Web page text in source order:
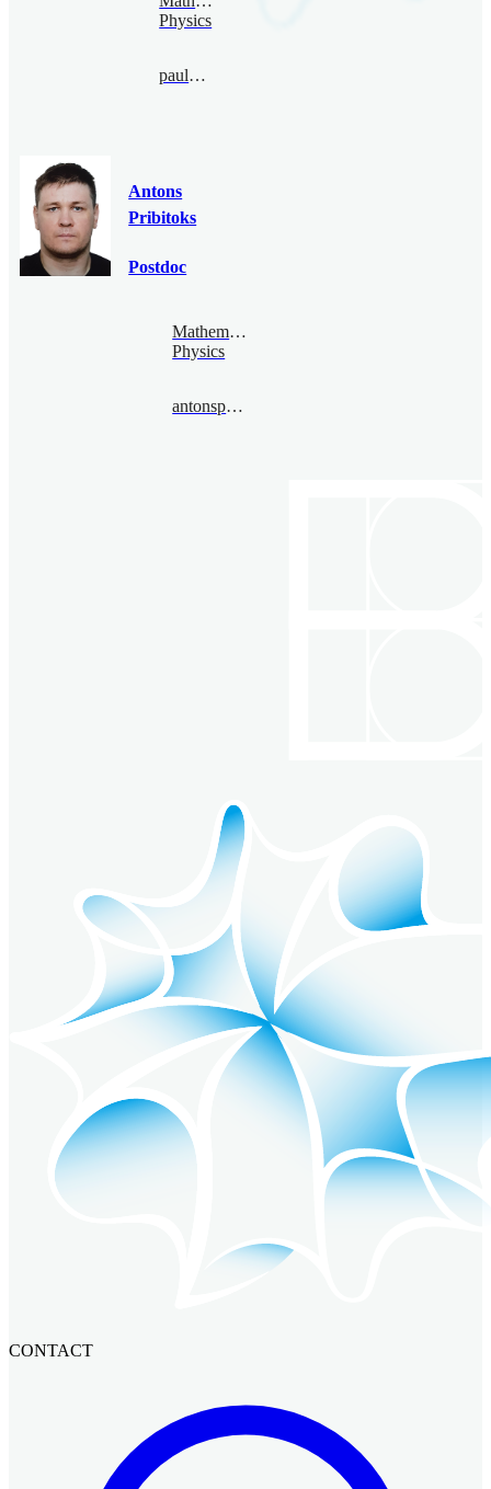
Physics
paul@bimsa.cn
Antons
Pribitoks
Postdoc
Mathematical
Physics
antonspribitoks@bimsa.cn
CONTACT